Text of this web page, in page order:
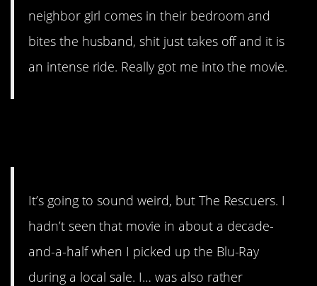
neighbor girl comes in their bedroom and
bites the husband, shit just takes off and it is
an intense ride. Really got me into the movie.
It’s going to sound weird, but The Rescuers. I
hadn’t seen that movie in about a decade-
and-a-half when I picked up the Blu-Ray
during a local sale. I… was also rather